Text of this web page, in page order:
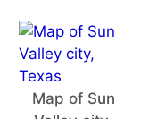
Map of Sun